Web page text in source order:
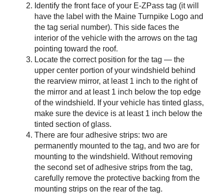
Identify the front face of your E-ZPass tag (it will
have the label with the Maine Turnpike Logo and
the tag serial number). This side faces the
interior of the vehicle with the arrows on the tag
pointing toward the roof.
Locate the correct position for the tag — the
upper center portion of your windshield behind
the rearview mirror, at least 1 inch to the right of
the mirror and at least 1 inch below the top edge
of the windshield. If your vehicle has tinted glass,
make sure the device is at least 1 inch below the
tinted section of glass.
There are four adhesive strips: two are
permanently mounted to the tag, and two are for
mounting to the windshield. Without removing
the second set of adhesive strips from the tag,
carefully remove the protective backing from the
mounting strips on the rear of the tag.